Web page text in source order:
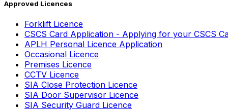
Approved Licences
Forklift Licence
CSCS Card Application - Applying for your CSCS
APLH Personal Licence Application
Occasional Licence
Premises Licence
CCTV Licence
SIA Close Protection Licence
SIA Door Supervisor Licence
SIA Security Guard Licence